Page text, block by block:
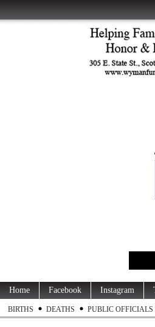
Home Facebook Instagram
BIRTHS DEATHS PUBLIC OFFICIALS